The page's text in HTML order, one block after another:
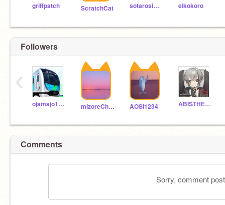
griffpatch ScratchCat sotarosimada eikokoro
Followers
ojamajo1111 mizoreCh-sabu- AOSI1234 ABISTHEWIRLD
‹
Comments
Sorry, comment